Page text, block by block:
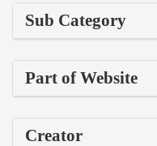
Sub Category
Part of Website
Creator